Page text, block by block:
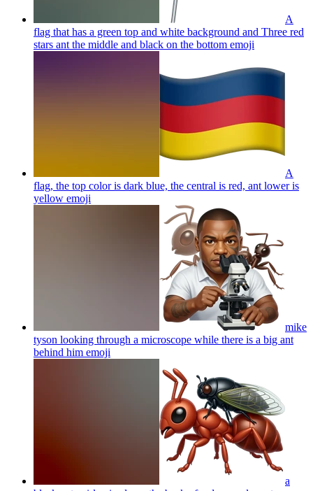
A
flag that has a green top and white background and Three red
stars ant the middle and black on the bottom emoji
A
flag, the top color is dark blue, the central is red, ant lower is
yellow emoji
mike
tyson looking through a microscope while there is a big ant
behind him emoji
a